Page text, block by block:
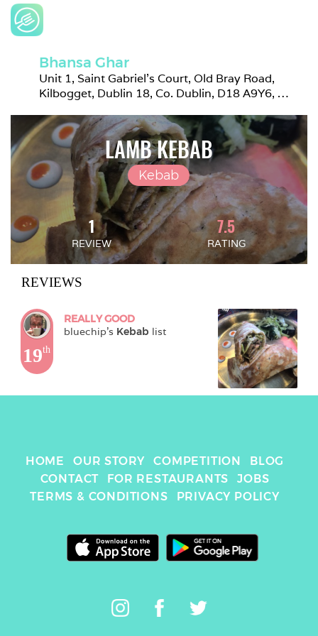
Bhansa Ghar
Unit 1, Saint Gabriel's Court, Old Bray Road,
Kilbogget, Dublin 18, Co. Dublin, D18 A9Y6,
LAMB KEBAB
Kebab
1
REVIEW
7.5
RATING
REVIEWS
19th
REALLY GOOD
bluechip's Kebab list
HOME OUR STORY COMPETITION
BLOG
CONTACT
FOR RESTAURANTS
JOBS
TERMS & CONDITIONS
PRIVACY POLICY